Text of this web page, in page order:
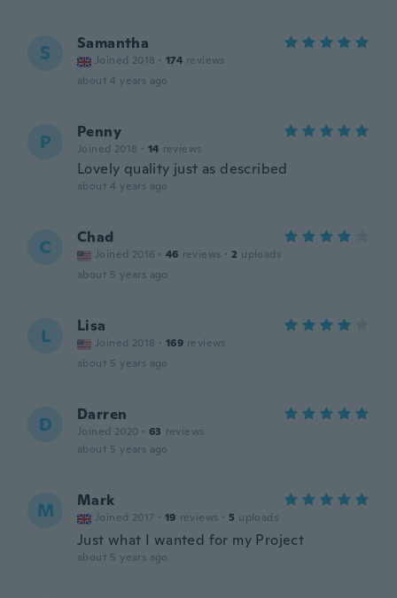
S Samantha
Joined 2018 · 174 reviews
about 4 years ago
P Penny
Joined 2018 · 14 reviews
Lovely quality just as described
about 4 years ago
C Chad
Joined 2016 · 46 reviews · 2 uploads
about 5 years ago
L Lisa
Joined 2018 · 169 reviews
about 5 years ago
D Darren
Joined 2020 · 63 reviews
about 5 years ago
M Mark
Joined 2017 · 19 reviews · 5 uploads
Just what I wanted for my Project
about 5 years ago